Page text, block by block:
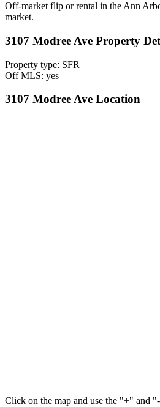
Off-market flip or rental in the Ann
market.
3107 Modree Ave Property
Property type: SFR
Off MLS: yes
3107 Modree Ave Location
Click on the map and use the "+" and